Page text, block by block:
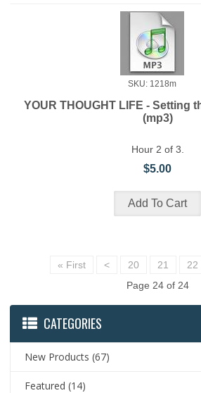
SKU: 1218m
YOUR THOUGHT LIFE - Setting
(mp3)
Hour 2 of 3.
$5.00
« First < 20 21 22
Page 24 of 24
CATEGORIES
New Products (67)
Featured (14)